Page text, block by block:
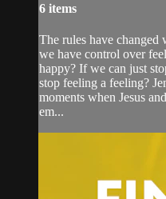
6 items
The rules have changed
we have control over
happy? If we can just
stop feeling a feeling?
moments when Jesus
em...